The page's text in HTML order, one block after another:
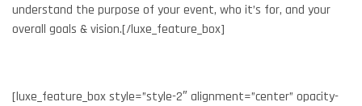
understand the purpose of your event, who it’s for, and your
overall goals & vision.[/luxe_feature_box]
[luxe_feature_box style=”style-2″ alignment=”center” opacity-